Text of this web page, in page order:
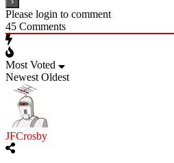
Please login to comment
45 Comments
Most Voted
Newest Oldest
JFCrosby